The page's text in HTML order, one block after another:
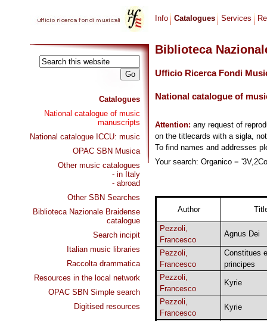
Catalogues
National catalogue of music
manuscripts
National catalogue ICCU: music
OPAC SBN Musica
Other music catalogues
- in Italy
- abroad
Other SBN Searches
Biblioteca Nazionale Braidense
catalogue
Search incipit
Italian music libraries
Raccolta drammatica
Resources in the local network
OPAC SBN Simple search
Digitised resources
Info Catalogues Services
Biblioteca
Ufficio Ricerca Fondi
National catalogue of
Attention: any request of
on the titlecards with a sigla,
To find names and addresses
Your search: Organico =
Author
Pezzoli,
Francesco
Agnus Dei
Pezzoli,
Francesco
Constitues
principes
Pezzoli,
Francesco
Kyrie
Pezzoli,
Francesco
Kyrie